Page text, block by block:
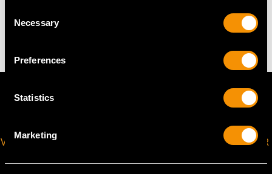
Selection
Necessary
Preferences
Statistics
Marketing
47.65 grams
VIRTUAL APPOINTMENT
JOIN OUR NEWSLETTER